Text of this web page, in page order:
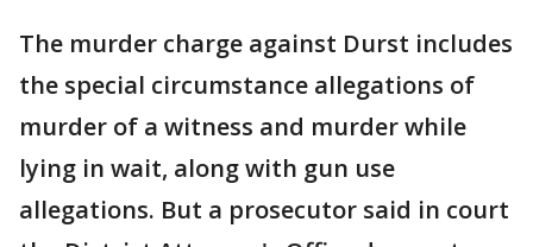
The murder charge against Durst includes
the special circumstance allegations of
murder of a witness and murder while
lying in wait, along with gun use
allegations. But a prosecutor said in court